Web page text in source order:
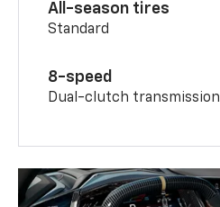
All-season tires
Standard
8-speed
Dual-clutch transmission